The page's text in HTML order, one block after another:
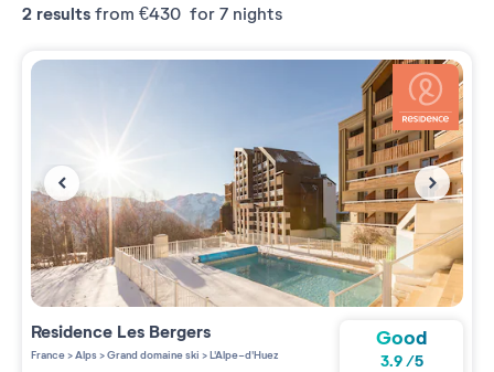
2 results from €430 for 7 nights
Residence Les Bergers
France>Alps>Grand domaine ski >L'Alpe-d'Huez
Good
3.9/5